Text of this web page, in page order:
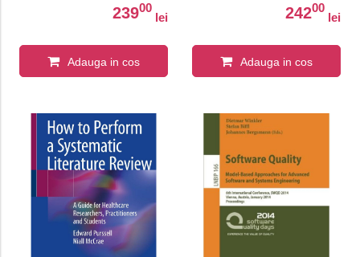
23900
lei
Adauga in cos
24200
lei
Adauga in cos